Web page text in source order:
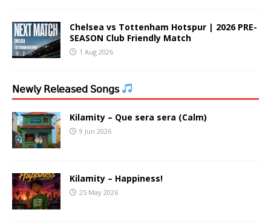
Chelsea vs Tottenham Hotspur | 2026 PRE-
SEASON Club Friendly Match
1 Aug 2026
𝖭𝖾𝗐𝗅𝗒 𝖱𝖾𝗅𝖾𝖺𝗌𝖾𝖽 𝖲𝗈𝗇𝗀𝗌
Kilamity – Que sera sera (Calm)
9 Jun 2026
Kilamity – Happiness!
25 May 2026